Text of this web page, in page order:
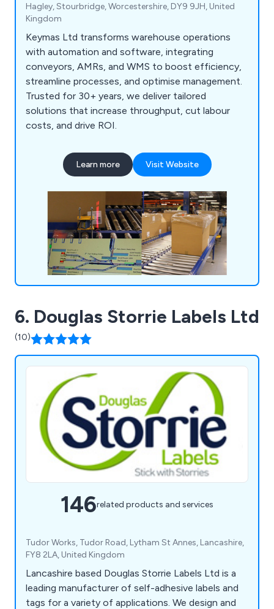
Hagley, Stourbridge, Worcestershire, DY9 9JH, United
Kingdom
Keymas Ltd transforms warehouse operations
with automation and software, integrating
conveyors, AMRs, and WMS to boost efficiency,
streamline processes, and optimise management.
Trusted for 30+ years, we deliver tailored
solutions that increase throughput, cut labour
costs, and drive ROI.
Learn more Visit Website
6. Douglas Storrie Labels Ltd
(10)
146related products and services
Tudor Works, Tudor Road, Lytham St Annes, Lancashire,
FY8 2LA, United Kingdom
Lancashire based Douglas Storrie Labels Ltd is a
leading manufacturer of self-adhesive labels and
tags for a variety of applications. We design and